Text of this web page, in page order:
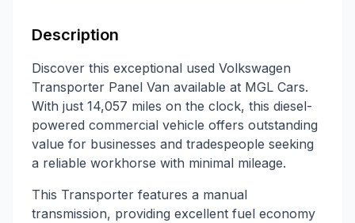
Description
Discover this exceptional used Volkswagen
Transporter Panel Van available at MGL Cars.
With just 14,057 miles on the clock, this diesel-
powered commercial vehicle offers outstanding
value for businesses and tradespeople seeking
a reliable workhorse with minimal mileage.
This Transporter features a manual
transmission, providing excellent fuel economy